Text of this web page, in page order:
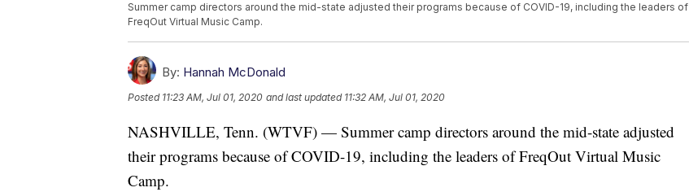
Summer camp directors around the mid-state adjusted their programs because of COVID-19, including the leaders of
FreqOut Virtual Music Camp.
By: Hannah McDonald
Posted 11:23 AM, Jul 01, 2020 and last updated 11:32 AM, Jul 01, 2020
NASHVILLE, Tenn. (WTVF) — Summer camp directors around the mid-state adjusted
their programs because of COVID-19, including the leaders of FreqOut Virtual Music
Camp.